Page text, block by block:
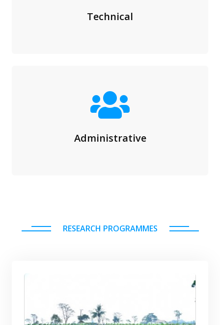
Technical
Administrative
RESEARCH PROGRAMMES